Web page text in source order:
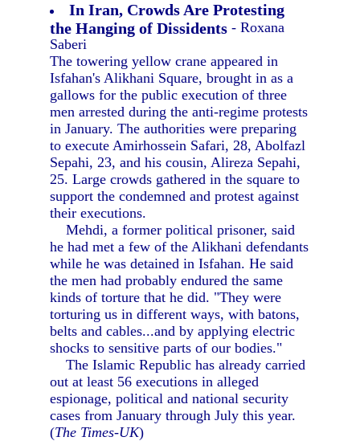
In Iran, Crowds Are Protesting
the Hanging of Dissidents - Roxana
Saberi
The towering yellow crane appeared in
Isfahan's Alikhani Square, brought in as a
gallows for the public execution of three
men arrested during the anti-regime protests
in January. The authorities were preparing
to execute Amirhossein Safari, 28, Abolfazl
Sepahi, 23, and his cousin, Alireza Sepahi,
25. Large crowds gathered in the square to
support the condemned and protest against
their executions.
Mehdi, a former political prisoner, said
he had met a few of the Alikhani defendants
while he was detained in Isfahan. He said
the men had probably endured the same
kinds of torture that he did. "They were
torturing us in different ways, with batons,
belts and cables...and by applying electric
shocks to sensitive parts of our bodies."
The Islamic Republic has already carried
out at least 56 executions in alleged
espionage, political and national security
cases from January through July this year.
(The Times-UK)